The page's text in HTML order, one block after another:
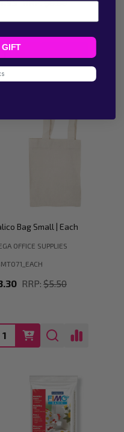
Bag Small | Each
OFFICE SUPPLIES
RRP: $5.50